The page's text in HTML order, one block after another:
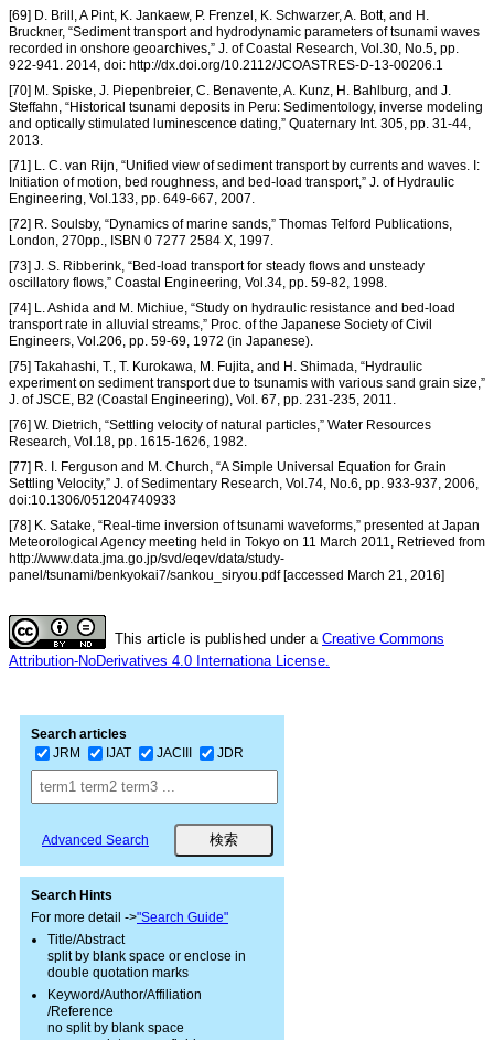
[69] D. Brill, A Pint, K. Jankaew, P. Frenzel, K. Schwarzer, A. Bott, and H.
Bruckner, “Sediment transport and hydrodynamic parameters of tsunami waves
recorded in onshore geoarchives,” J. of Coastal Research, Vol.30, No.5, pp.
922-941. 2014, doi: http://dx.doi.org/10.2112/JCOASTRES-D-13-00206.1
[70] M. Spiske, J. Piepenbreier, C. Benavente, A. Kunz, H. Bahlburg, and J.
Steffahn, “Historical tsunami deposits in Peru: Sedimentology, inverse modeling
and optically stimulated luminescence dating,” Quaternary Int. 305, pp. 31-44,
2013.
[71] L. C. van Rijn, “Unified view of sediment transport by currents and waves. I:
Initiation of motion, bed roughness, and bed-load transport,” J. of Hydraulic
Engineering, Vol.133, pp. 649-667, 2007.
[72] R. Soulsby, “Dynamics of marine sands,” Thomas Telford Publications,
London, 270pp., ISBN 0 7277 2584 X, 1997.
[73] J. S. Ribberink, “Bed-load transport for steady flows and unsteady
oscillatory flows,” Coastal Engineering, Vol.34, pp. 59-82, 1998.
[74] L. Ashida and M. Michiue, “Study on hydraulic resistance and bed-load
transport rate in alluvial streams,” Proc. of the Japanese Society of Civil
Engineers, Vol.206, pp. 59-69, 1972 (in Japanese).
[75] Takahashi, T., T. Kurokawa, M. Fujita, and H. Shimada, “Hydraulic
experiment on sediment transport due to tsunamis with various sand grain size,”
J. of JSCE, B2 (Coastal Engineering), Vol. 67, pp. 231-235, 2011.
[76] W. Dietrich, “Settling velocity of natural particles,” Water Resources
Research, Vol.18, pp. 1615-1626, 1982.
[77] R. I. Ferguson and M. Church, “A Simple Universal Equation for Grain
Settling Velocity,” J. of Sedimentary Research, Vol.74, No.6, pp. 933-937, 2006,
doi:10.1306/051204740933
[78] K. Satake, “Real-time inversion of tsunami waveforms,” presented at Japan
Meteorological Agency meeting held in Tokyo on 11 March 2011, Retrieved from
http://www.data.jma.go.jp/svd/eqev/data/study-
panel/tsunami/benkyokai7/sankou_siryou.pdf [accessed March 21, 2016]
This article is published under a Creative Commons
Attribution-NoDerivatives 4.0 Internationa License.
Search articles
JRM
IJAT JACIII JDR
Advanced Search
Search Hints
For more detail ->"Search Guide"
Title/Abstract
split by blank space or enclose in
double quotation marks
Keyword/Author/Affiliation
/Reference
no split by blank space